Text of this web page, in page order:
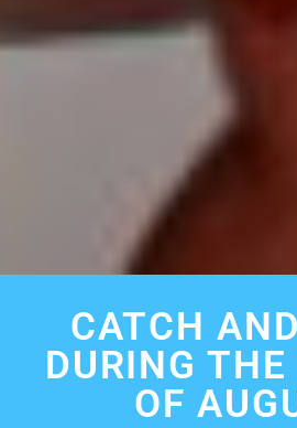
CATCH
DURING
OF